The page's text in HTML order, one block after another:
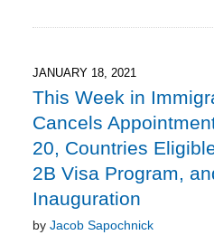
6:23
pm
JANUARY 18, 2021
This Week in
Cancels
20, Countries
2B Visa Program,
Inauguration
by Jacob Sapochnick